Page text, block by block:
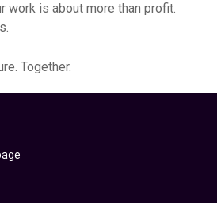
work is about more than profit.
Together.